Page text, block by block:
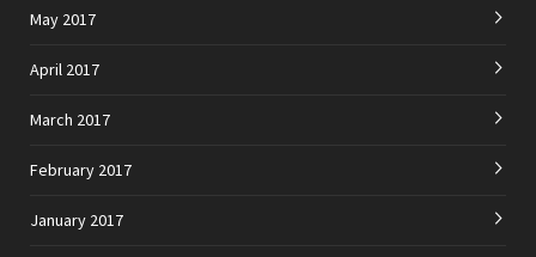
May 2017
April 2017
March 2017
February 2017
January 2017